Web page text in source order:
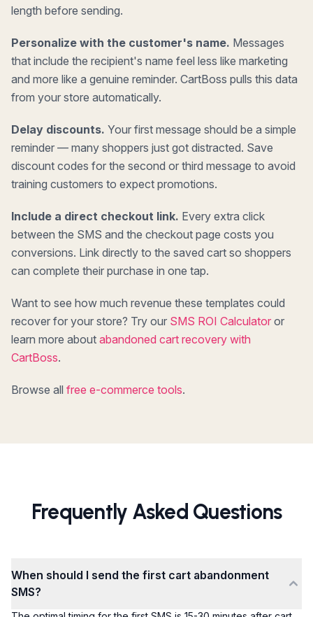
length before sending.
Personalize with the customer's name. Messages
that include the recipient's name feel less like marketing
and more like a genuine reminder. CartBoss pulls this data
from your store automatically.
Delay discounts. Your first message should be a simple
reminder — many shoppers just got distracted. Save
discount codes for the second or third message to avoid
training customers to expect promotions.
Include a direct checkout link. Every extra click
between the SMS and the checkout page costs you
conversions. Link directly to the saved cart so shoppers
can complete their purchase in one tap.
Want to see how much revenue these templates could
recover for your store? Try our SMS ROI Calculator or
learn more about abandoned cart recovery with
CartBoss.
Browse all free e-commerce tools.
Frequently Asked Questions
When should I send the first cart abandonment
SMS?